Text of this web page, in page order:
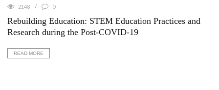
2148 0
Rebuilding Education: STEM Education Practices and
Research during the Post-COVID-19
READ MORE